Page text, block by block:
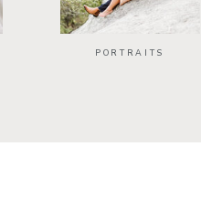
PORTRAITS